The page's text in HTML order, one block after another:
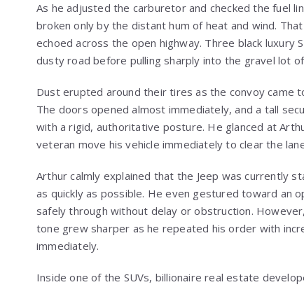
As he adjusted the carburetor and checked the fuel
broken only by the distant hum of heat and wind.
echoed across the open highway. Three black
dusty road before pulling sharply into the gravel lot
Dust erupted around their tires as the convoy came
The doors opened almost immediately, and a tall
with a rigid, authoritative posture. He glanced at
veteran move his vehicle immediately to clear the
Arthur calmly explained that the Jeep was currently
as quickly as possible. He even gestured toward an
safely through without delay or obstruction.
tone grew sharper as he repeated his order with
immediately.
Inside one of the SUVs, billionaire real estate